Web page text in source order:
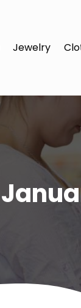
Jewelry